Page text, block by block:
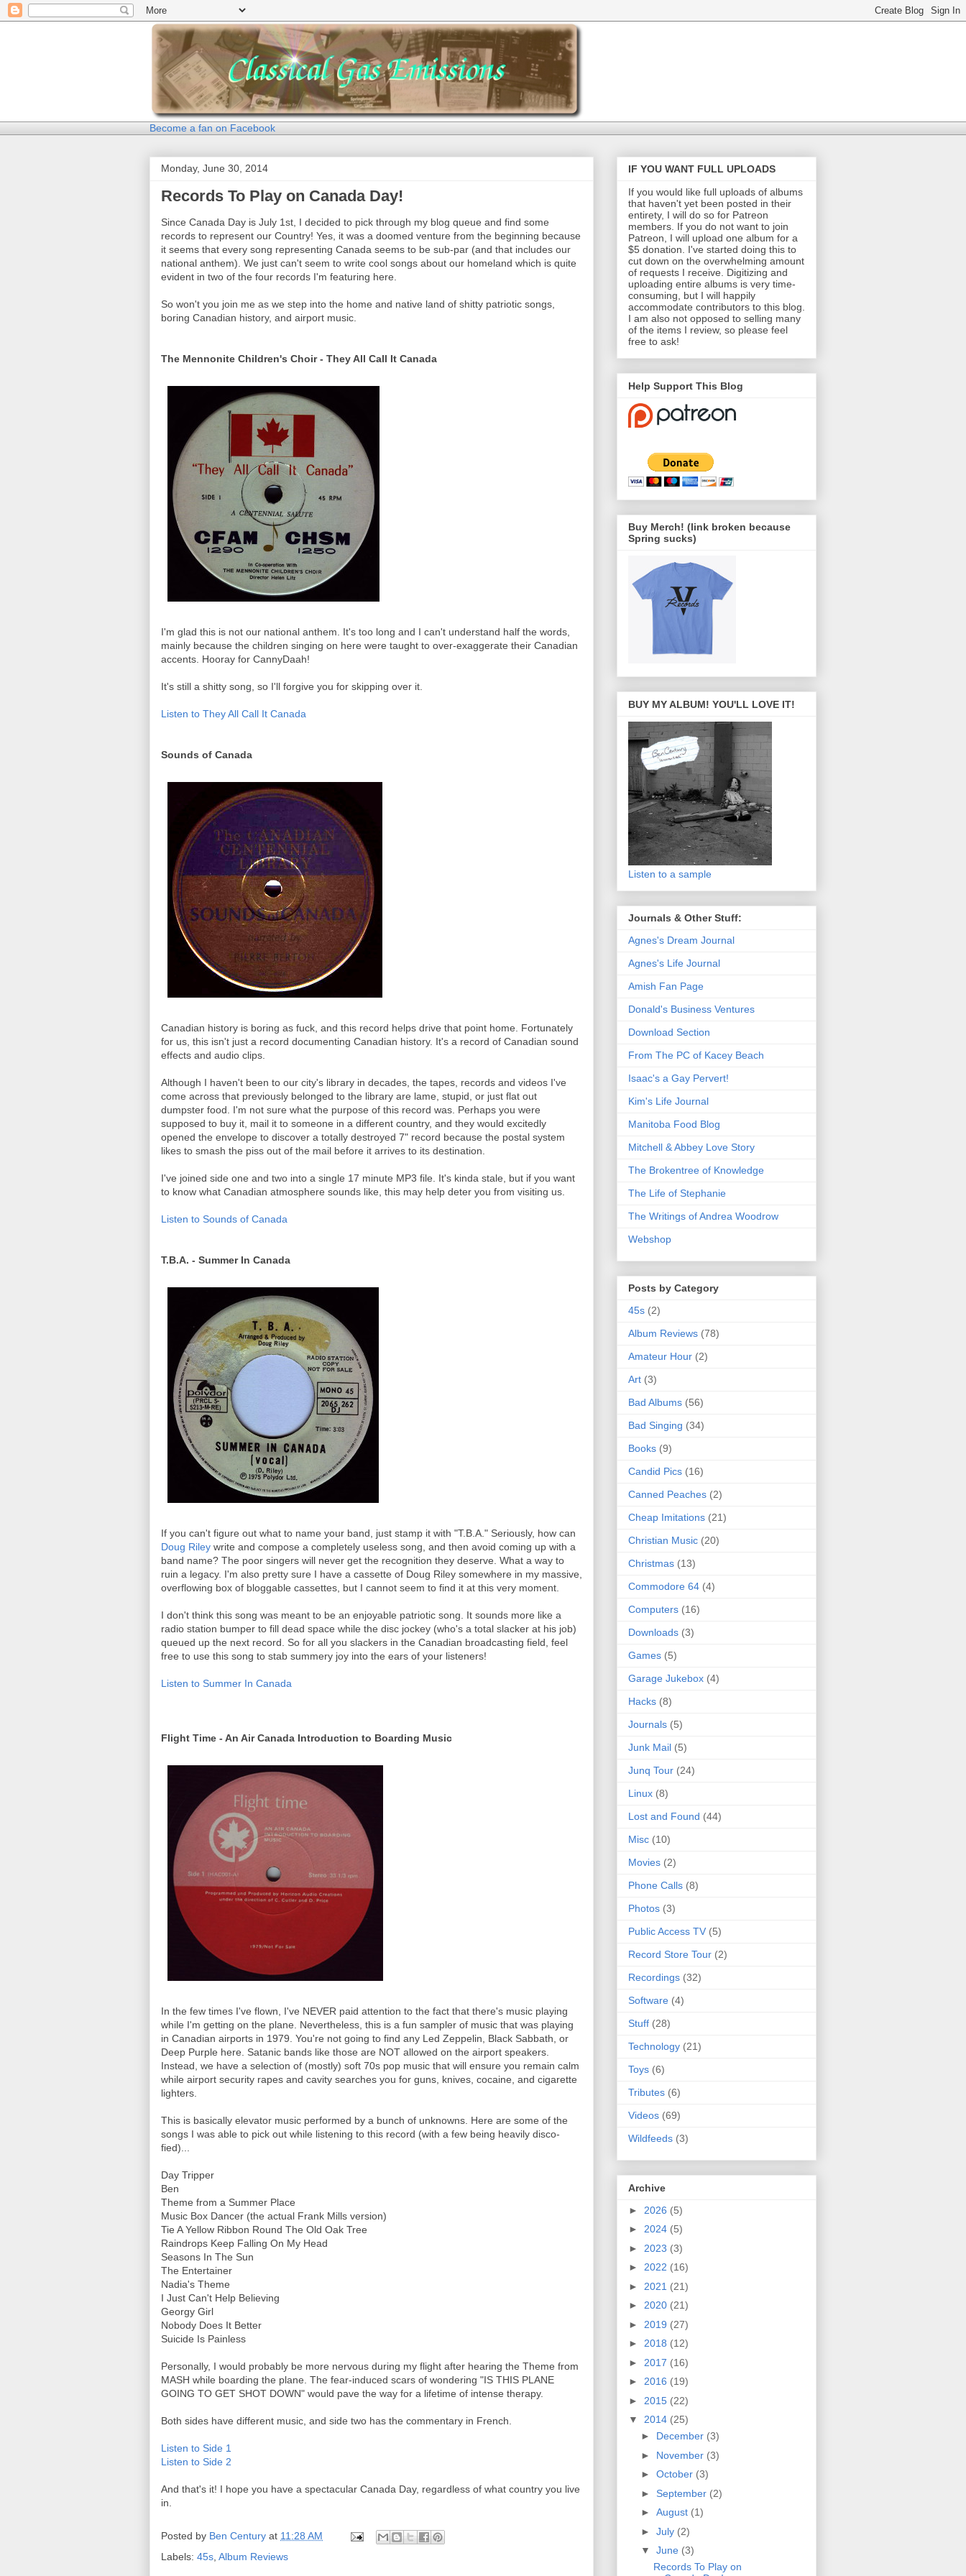
Become a fan on Facebook
Monday, June 30, 2014
Records To Play on Canada Day!
Since Canada Day is July 1st, I decided to pick through my blog queue and find some
records to represent our Country! Yes, it was a doomed venture from the beginning because
it seems that every song representing Canada seems to be sub-par (and that includes our
national anthem). We just can't seem to write cool songs about our homeland which is quite
evident in two of the four records I'm featuring here.
So won't you join me as we step into the home and native land of shitty patriotic songs,
boring Canadian history, and airport music.
The Mennonite Children's Choir - They All Call It Canada
I'm glad this is not our national anthem. It's too long and I can't understand half the words,
mainly because the children singing on here were taught to over-exaggerate their Canadian
accents. Hooray for CannyDaah!
It's still a shitty song, so I'll forgive you for skipping over it.
Listen to They All Call It Canada
Sounds of Canada
Canadian history is boring as fuck, and this record helps drive that point home. Fortunately
for us, this isn't just a record documenting Canadian history. It's a record of Canadian sound
effects and audio clips.
Although I haven't been to our city's library in decades, the tapes, records and videos I've
come across that previously belonged to the library are lame, stupid, or just flat out
dumpster food. I'm not sure what the purpose of this record was. Perhaps you were
supposed to buy it, mail it to someone in a different country, and they would excitedly
opened the envelope to discover a totally destroyed 7" record because the postal system
likes to smash the piss out of the mail before it arrives to its destination.
I've joined side one and two into a single 17 minute MP3 file. It's kinda stale, but if you want
to know what Canadian atmosphere sounds like, this may help deter you from visiting us.
Listen to Sounds of Canada
T.B.A. - Summer In Canada
If you can't figure out what to name your band, just stamp it with "T.B.A." Seriously, how can
Doug Riley write and compose a completely useless song, and then avoid coming up with a
band name? The poor singers will never get the recognition they deserve. What a way to
ruin a legacy. I'm also pretty sure I have a cassette of Doug Riley somewhere in my massive,
overflowing box of bloggable cassettes, but I cannot seem to find it at this very moment.
I don't think this song was meant to be an enjoyable patriotic song. It sounds more like a
radio station bumper to fill dead space while the disc jockey (who's a total slacker at his job)
queued up the next record. So for all you slackers in the Canadian broadcasting field, feel
free to use this song to stab summery joy into the ears of your listeners!
Listen to Summer In Canada
Flight Time - An Air Canada Introduction to Boarding Music
In the few times I've flown, I've NEVER paid attention to the fact that there's music playing
while I'm getting on the plane. Nevertheless, this is a fun sampler of music that was playing
in Canadian airports in 1979. You're not going to find any Led Zeppelin, Black Sabbath, or
Deep Purple here. Satanic bands like those are NOT allowed on the airport speakers.
Instead, we have a selection of (mostly) soft 70s pop music that will ensure you remain calm
while airport security rapes and cavity searches you for guns, knives, cocaine, and cigarette
lighters.
This is basically elevator music performed by a bunch of unknowns. Here are some of the
songs I was able to pick out while listening to this record (with a few being heavily disco-
fied)...
Day Tripper
Ben
Theme from a Summer Place
Music Box Dancer (the actual Frank Mills version)
Tie A Yellow Ribbon Round The Old Oak Tree
Raindrops Keep Falling On My Head
Seasons In The Sun
The Entertainer
Nadia's Theme
I Just Can't Help Believing
Georgy Girl
Nobody Does It Better
Suicide Is Painless
Personally, I would probably be more nervous during my flight after hearing the Theme from
MASH while boarding the plane. The fear-induced scars of wondering "IS THIS PLANE
GOING TO GET SHOT DOWN" would pave the way for a lifetime of intense therapy.
Both sides have different music, and side two has the commentary in French.
Listen to Side 1
Listen to Side 2
And that's it! I hope you have a spectacular Canada Day, regardless of what country you live
in.
Posted by Ben Century at 11:28 AM
Labels: 45s Album Reviews
IF YOU WANT FULL UPLOADS
If you would like full uploads of albums
that haven't yet been posted in their
entirety, I will do so for Patreon
members. If you do not want to join
Patreon, I will upload one album for a
$5 donation. I've started doing this to
cut down on the overwhelming amount
of requests I receive. Digitizing and
uploading entire albums is very time-
consuming, but I will happily
accommodate contributors to this blog.
I am also not opposed to selling many
of the items I review, so please feel
free to ask!
Help Support This Blog
Buy Merch! (link broken because
Spring sucks)
BUY MY ALBUM! YOU'LL LOVE IT!
Listen to a sample
Journals & Other Stuff:
Agnes's Dream Journal
Agnes's Life Journal
Amish Fan Page
Donald's Business Ventures
Download Section
From The PC of Kacey Beach
Isaac's a Gay Pervert!
Kim's Life Journal
Manitoba Food Blog
Mitchell & Abbey Love Story
The Brokentree of Knowledge
The Life of Stephanie
The Writings of Andrea Woodrow
Webshop
Posts by Category
45s (2)
Album Reviews (78)
Amateur Hour (2)
Art (3)
Bad Albums (56)
Bad Singing (34)
Books (9)
Candid Pics (16)
Canned Peaches (2)
Cheap Imitations (21)
Christian Music (20)
Christmas (13)
Commodore 64 (4)
Computers (16)
Downloads (3)
Games (5)
Garage Jukebox (4)
Hacks (8)
Journals (5)
Junk Mail (5)
Junq Tour (24)
Linux (8)
Lost and Found (44)
Misc (10)
Movies (2)
Phone Calls (8)
Photos (3)
Public Access TV (5)
Record Store Tour (2)
Recordings (32)
Software (4)
Stuff (28)
Technology (21)
Toys (6)
Tributes (6)
Videos (69)
Wildfeeds (3)
Archive
► 2026 (5)
► 2024 (5)
► 2023 (3)
► 2022 (16)
► 2021 (21)
► 2020 (21)
► 2019 (27)
► 2018 (12)
► 2017 (16)
► 2016 (19)
► 2015 (22)
▼ 2014 (25)
► December (3)
► November (3)
► October (3)
► September (2)
► August (1)
► July (2)
▼ June (3)
Records To Play on